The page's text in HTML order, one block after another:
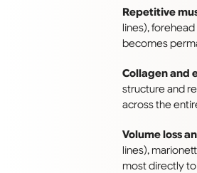
Repetitive
lines),
becomes
Collagen and
structure and
across the
Volume loss
lines),
most directly